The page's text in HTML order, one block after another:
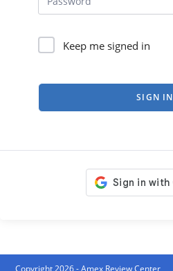
Keep me signed in
SIGN IN
Copyright 2026 - Amex Review Center